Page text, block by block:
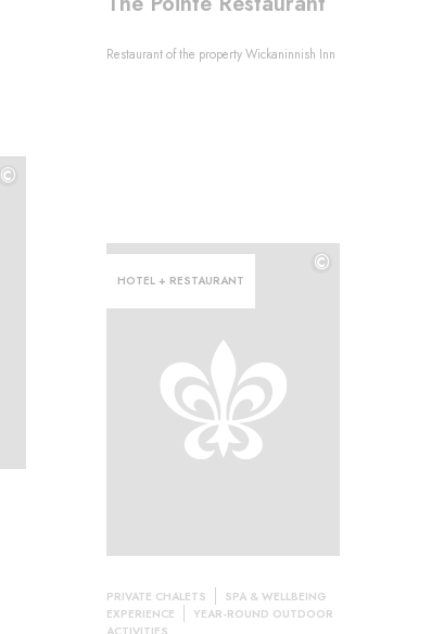
Restaurant of the property Wickaninnish Inn
©
HOTEL + RESTAURANT
©
PRIVATE CHALETS
SPA & WELLBEING
EXPERIENCE
YEAR-ROUND OUTDOOR